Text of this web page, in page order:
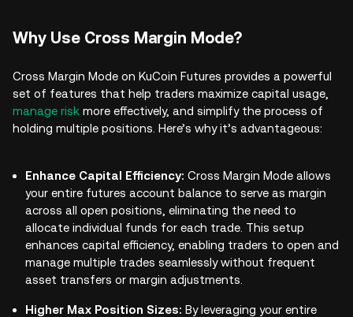
Why Use Cross Margin Mode?
Cross Margin Mode on KuCoin Futures provides a powerful
set of features that help traders maximize capital usage,
manage risk more effectively, and simplify the process of
holding multiple positions. Here’s why it’s advantageous:
Enhance Capital Efficiency: Cross Margin Mode allows
your entire futures account balance to serve as margin
across all open positions, eliminating the need to
allocate individual funds for each trade. This setup
enhances capital efficiency, enabling traders to open and
manage multiple trades seamlessly without frequent
asset transfers or margin adjustments.
Higher Max Position Sizes: By leveraging your entire